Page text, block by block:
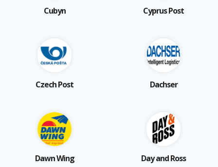
Cubyn Cyprus Post
Czech Post Dachser
Dawn Wing Day and Ross